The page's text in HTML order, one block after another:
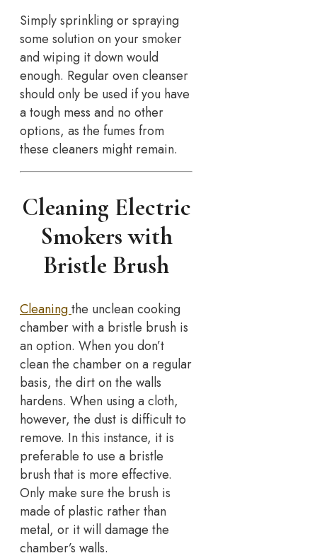
Simply sprinkling or spraying
some solution on your smoker
and wiping it down would
enough. Regular oven cleanser
should only be used if you have
a tough mess and no other
options, as the fumes from
these cleaners might remain.
Cleaning Electric
Smokers with
Bristle Brush
Cleaningthe unclean cooking
chamber with a bristle brush is
an option. When you don’t
clean the chamber on a regular
basis, the dirt on the walls
hardens. When using a cloth,
however, the dust is difficult to
remove. In this instance, it is
preferable to use a bristle
brush that is more effective.
Only make sure the brush is
made of plastic rather than
metal, or it will damage the
chamber’s walls.